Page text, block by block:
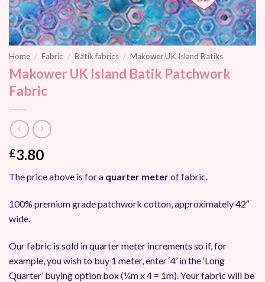
Home / Fabric / Batik fabrics / Makower UK Island Batiks
Makower UK Island Batik Patchwork
Fabric
£3.80
The price above is for a quarter meterof fabric.
100% premium grade patchwork cotton, approximately 42″
wide.
Our fabric is sold in quarter meter increments so if, for
example, you wish to buy 1 meter, enter ‘4’ in the ‘Long
Quarter’ buying option box (¼m x 4 = 1m). Your fabric will be